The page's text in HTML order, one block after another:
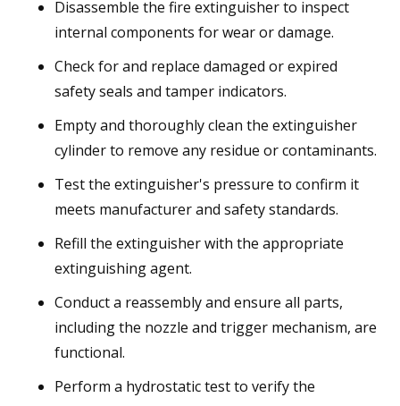
Disassemble the fire extinguisher to inspect
internal components for wear or damage.
Check for and replace damaged or expired
safety seals and tamper indicators.
Empty and thoroughly clean the extinguisher
cylinder to remove any residue or contaminants.
Test the extinguisher's pressure to confirm it
meets manufacturer and safety standards.
Refill the extinguisher with the appropriate
extinguishing agent.
Conduct a reassembly and ensure all parts,
including the nozzle and trigger mechanism, are
functional.
Perform a hydrostatic test to verify the